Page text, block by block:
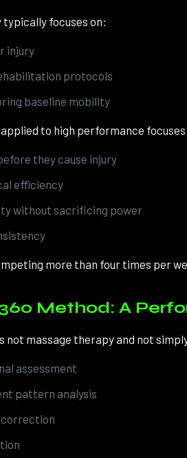
focuses on:
injury
protocols
baseline mobility
to high performance focuses
they cause injury
efficiency
without sacrificing power
more than four times per
Method: A
not massage therapy and not
assessment
pattern analysis
correction